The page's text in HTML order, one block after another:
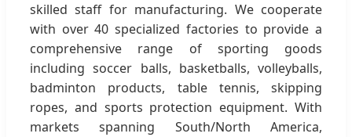
skilled staff for manufacturing. We cooperate
with over 40 specialized factories to provide a
comprehensive range of sporting goods
including soccer balls, basketballs, volleyballs,
badminton products, table tennis, skipping
ropes, and sports protection equipment. With
markets spanning South/North America,